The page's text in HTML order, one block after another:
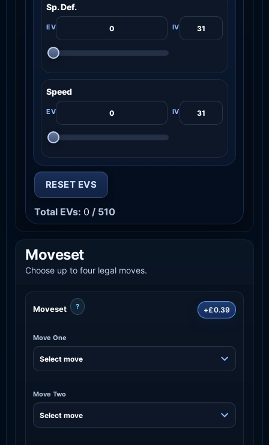
Sp. Def.
Speed
RESET EVS
Total EVs: 0 / 510
Moveset
Choose up to four legal moves.
Moveset ? +£0.39
Move One
Move Two